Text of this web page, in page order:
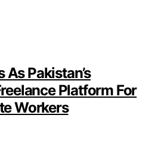
Pakistan’s
Platform For
Workers